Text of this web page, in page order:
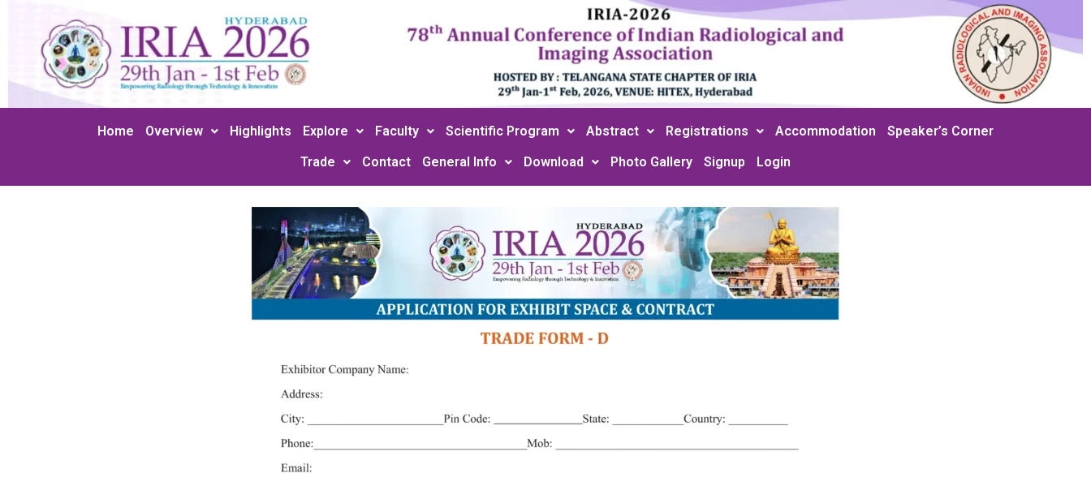
content
Home Overview Highlights Explore Faculty Scientific Program Abstract Registrations Accommodation
Speaker’s Corner
Trade
Contact General Info Download Photo Gallery Signup Login